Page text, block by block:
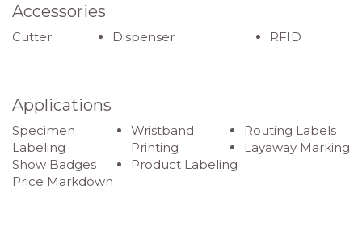
Accessories
Cutter Dispenser RFID
Applications
Specimen
Labeling
Show Badges
Price Markdown
Wristband
Printing
Product Labeling
Routing Labels
Layaway Marking